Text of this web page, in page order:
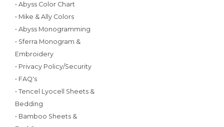
• Abyss Color Chart
• Mike & Ally Colors
• Abyss Monogramming
• Sferra Monogram &
Embroidery
• Privacy Policy/Security
• FAQ's
• Tencel Lyocell Sheets &
Bedding
• Bamboo Sheets &